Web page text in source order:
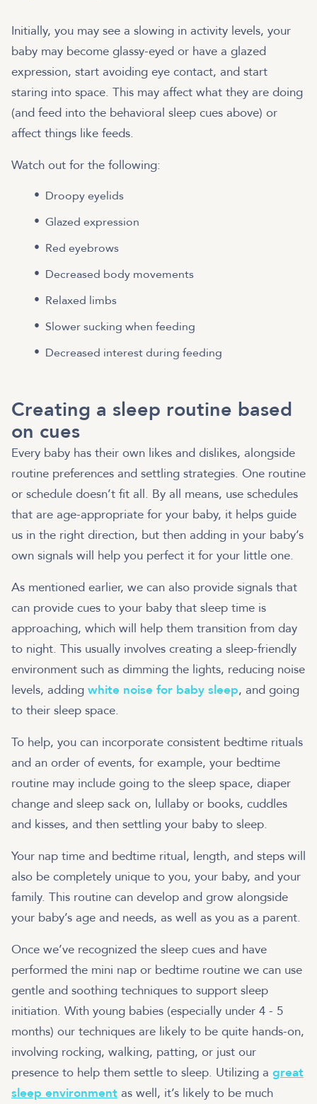
Initially, you may see a slowing in activity levels, your
baby may become glassy-eyed or have a glazed
expression, start avoiding eye contact, and start
staring into space. This may affect what they are doing
(and feed into the behavioral sleep cues above) or
affect things like feeds.
Watch out for the following:
Droopy eyelids
Glazed expression
Red eyebrows
Decreased body movements
Relaxed limbs
Slower sucking when feeding
Decreased interest during feeding
Creating a sleep routine based
on cues
Every baby has their own likes and dislikes, alongside
routine preferences and settling strategies. One routine
or schedule doesn’t fit all. By all means, use schedules
that are age-appropriate for your baby, it helps guide
us in the right direction, but then adding in your baby’s
own signals will help you perfect it for your little one.
As mentioned earlier, we can also provide signals that
can provide cues to your baby that sleep time is
approaching, which will help them transition from day
to night. This usually involves creating a sleep-friendly
environment such as dimming the lights, reducing noise
levels, adding white noise for baby sleep, and going
to their sleep space.
To help, you can incorporate consistent bedtime rituals
and an order of events, for example, your bedtime
routine may include going to the sleep space, diaper
change and sleep sack on, lullaby or books, cuddles
and kisses, and then settling your baby to sleep.
Your nap time and bedtime ritual, length, and steps will
also be completely unique to you, your baby, and your
family. This routine can develop and grow alongside
your baby’s age and needs, as well as you as a parent.
Once we’ve recognized the sleep cues and have
performed the mini nap or bedtime routine we can use
gentle and soothing techniques to support sleep
initiation. With young babies (especially under 4 - 5
months) our techniques are likely to be quite hands-on,
involving rocking, walking, patting, or just our
presence to help them settle to sleep. Utilizing a great
sleep environment as well, it’s likely to be much